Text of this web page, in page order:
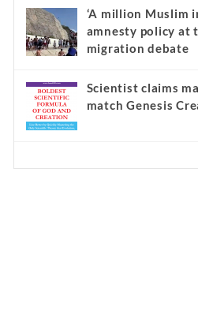
‘A million Muslim
amnesty policy at
migration debate
Scientist claims
match Genesis